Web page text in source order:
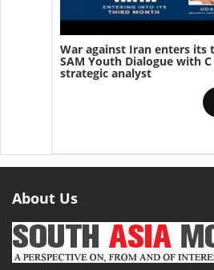
War against Iran enters
SAM Youth Dialogue with
strategic analyst
About Us